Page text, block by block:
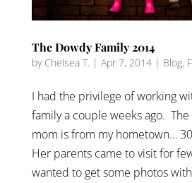
The Dowdy Family 2014
by Chelsea T. | Apr 7, 2014| Blog,
I had the privilege of working
family a couple weeks ago. The
mom is from my hometown…
Her parents came to visit for
wanted to get some photos